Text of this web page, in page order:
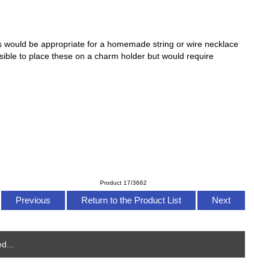
be appropriate for a homemade string or wire necklace
to place these on a charm holder but would require
Product 17/3662
Previous Return to the Product List Next